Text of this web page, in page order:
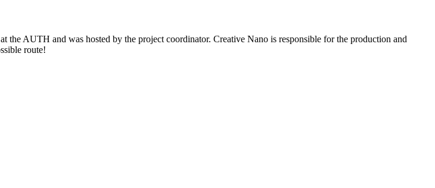
AUTH and was hosted by the project coordinator. Creative Nano is responsible for the production and
route!